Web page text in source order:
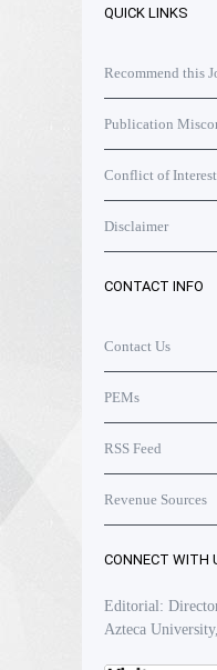
QUICK LINKS
Recommend this
Publication
Conflict of Interest
Disclaimer
CONTACT INFO
Contact Us
PEMs
RSS Feed
Revenue Sources
CONNECT WITH
Editorial:
Azteca